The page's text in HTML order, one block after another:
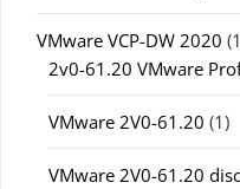
VMware VCP-DW 2020
2v0-61.20 VMware
VMware 2V0-61.20 (1)
VMware 2V0-61.20